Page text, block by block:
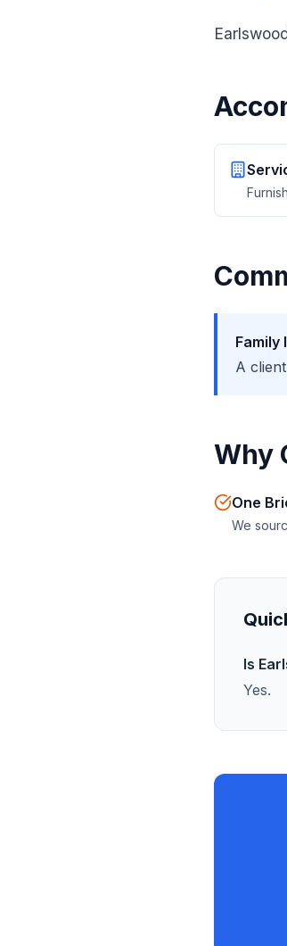
Family
A
Why
One
We
Is
Yes.